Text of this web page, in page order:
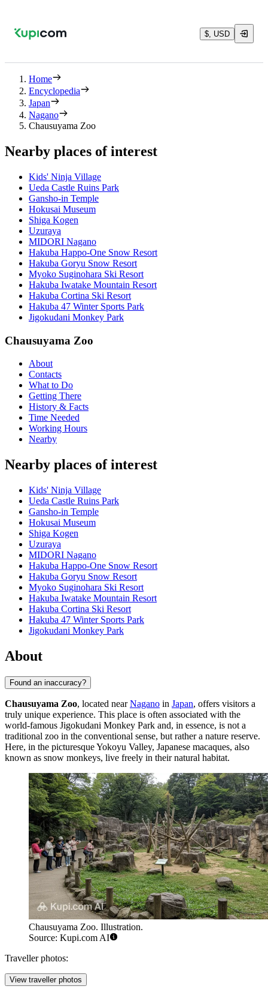
$, USD
Home
Encyclopedia
Japan
Nagano
Chausuyama Zoo
Nearby places of interest
Kids' Ninja Village
Ueda Castle Ruins Park
Gansho-in Temple
Hokusai Museum
Shiga Kogen
Uzuraya
MIDORI Nagano
Hakuba Happo-One Snow Resort
Hakuba Goryu Snow Resort
Myoko Suginohara Ski Resort
Hakuba Iwatake Mountain Resort
Hakuba Cortina Ski Resort
Hakuba 47 Winter Sports Park
Jigokudani Monkey Park
Chausuyama Zoo
About
Contacts
What to Do
Getting There
History & Facts
Time Needed
Working Hours
Nearby
Nearby places of interest
Kids' Ninja Village
Ueda Castle Ruins Park
Gansho-in Temple
Hokusai Museum
Shiga Kogen
Uzuraya
MIDORI Nagano
Hakuba Happo-One Snow Resort
Hakuba Goryu Snow Resort
Myoko Suginohara Ski Resort
Hakuba Iwatake Mountain Resort
Hakuba Cortina Ski Resort
Hakuba 47 Winter Sports Park
Jigokudani Monkey Park
About
Found an inaccuracy?
Chausuyama Zoo, located nearNagano in Japan, offers visitors a
truly unique experience. This place is often associated with the
world-famous Jigokudani Monkey Park and, in essence, is not a
traditional zoo in the conventional sense, but rather a nature reserve.
Here, in the picturesque Yokoyu Valley, Japanese macaques, also
known as snow monkeys, live freely in their natural habitat.
Chausuyama Zoo. Illustration.
Source: Kupi.com AI
Traveller photos:
View traveller photos